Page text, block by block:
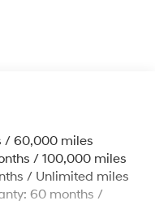
Steering
ABS, Front Vented
and Electric
/ 60,000 miles
/ 100,000 miles
/ Unlimited miles
60 months /